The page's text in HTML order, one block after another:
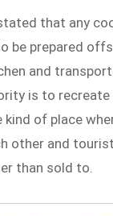
that any
be prepared
and
is to
kind of place
other and
than sold to.